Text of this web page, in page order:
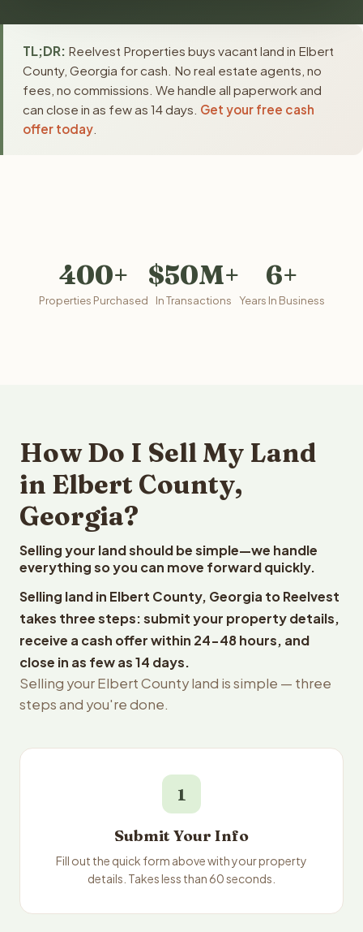
TL;DR: Reelvest Properties buys vacant land in Elbert
County, Georgia for cash. No real estate agents, no
fees, no commissions. We handle all paperwork and
can close in as few as 14 days. Get your free cash
offer today
400+
Properties Purchased
$50M+
In Transactions
6+
Years In Business
How Do I Sell My Land
in Elbert County,
Georgia?
Selling your land should be simple—we handle
everything so you can move forward quickly.
Selling land in Elbert County, Georgia to Reelvest
takes three steps: submit your property details,
receive a cash offer within 24-48 hours, and
close in as few as 14 days.
Selling your Elbert County land is simple — three
steps and you're done.
1
Submit Your Info
Fill out the quick form above with your property
details. Takes less than 60 seconds.